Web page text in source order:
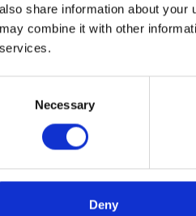
also share information about your
may combine it with other
services.
Necessary
Deny
I am pretty certain
and the